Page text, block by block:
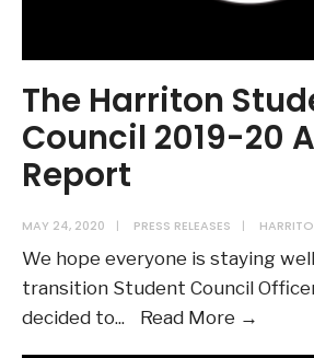
The Harriton
Council 2019-20
Report
MAY 24, 2020 | PRESS RELEASES |
We hope everyone is staying
transition Student Council
decided to... Read More →